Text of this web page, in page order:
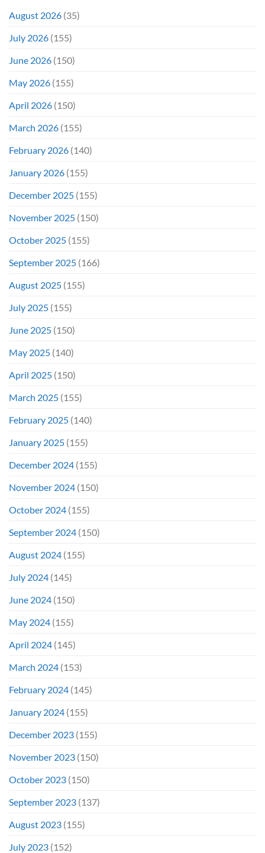
August 2026 (35)
July 2026 (155)
June 2026 (150)
May 2026 (155)
April 2026 (150)
March 2026 (155)
February 2026 (140)
January 2026 (155)
December 2025 (155)
November 2025 (150)
October 2025 (155)
September 2025 (166)
August 2025 (155)
July 2025 (155)
June 2025 (150)
May 2025 (140)
April 2025 (150)
March 2025 (155)
February 2025 (140)
January 2025 (155)
December 2024 (155)
November 2024 (150)
October 2024 (155)
September 2024 (150)
August 2024 (155)
July 2024 (145)
June 2024 (150)
May 2024 (155)
April 2024 (145)
March 2024 (153)
February 2024 (145)
January 2024 (155)
December 2023 (155)
November 2023 (150)
October 2023 (150)
September 2023 (137)
August 2023 (155)
July 2023 (152)